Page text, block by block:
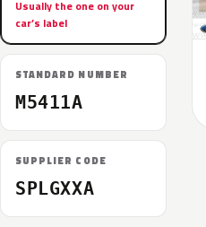
Usually the one on your
car’s label
STANDARD NUMBER
M5411A
SUPPLIER CODE
SPLGXXA